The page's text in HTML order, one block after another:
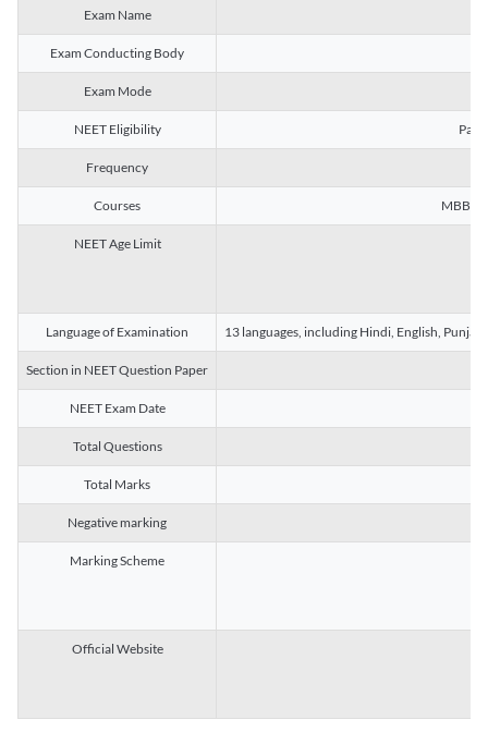
Exam Name
Exam Conducting Body
Exam Mode
NEET Eligibility
Frequency
Courses MBBS,
NEET Age Limit
Language of Examination 13 languages, including Hindi, English,
Section in NEET Question Paper
NEET Exam Date
Total Questions
Total Marks
Negative marking
Marking Scheme
Official Website